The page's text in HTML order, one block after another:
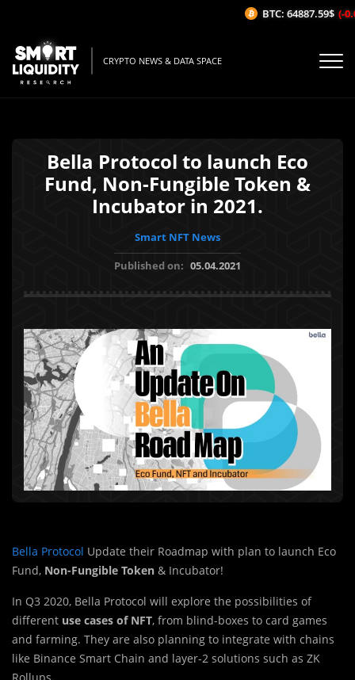
CRYPTO NEWS & DATA SPACE
Bella Protocol to launch Eco
Fund, Non-Fungible Token &
Incubator in 2021.
Smart NFT News
Published on: 05.04.2021
Bella Protocol Update their Roadmap with plan to launch Eco
Fund, Non-Fungible Token & Incubator!
In Q3 2020, Bella Protocol will explore the possibilities of
different use cases of NFT, from blind-boxes to card games
and farming. They are also planning to integrate with chains
like Binance Smart Chain and layer-2 solutions such as ZK
Rollups.
BTC: 64887.59$ (-